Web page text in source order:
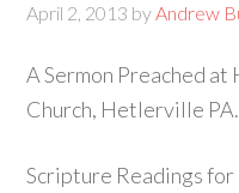
April 2, 2013 byAndrew
A Sermon Preached
Church, Hetlerville PA.
Scripture Readings for